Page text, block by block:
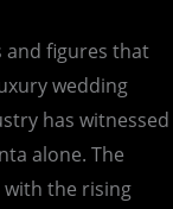
and figures that
wedding
has witnessed
alone. The
with the rising